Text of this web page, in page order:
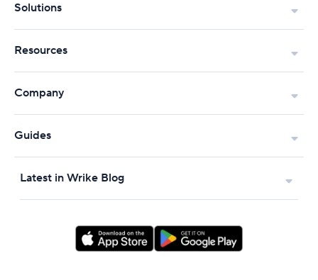
Solutions
Resources
Company
Guides
Latest in Wrike Blog